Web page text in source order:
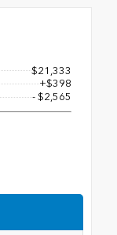
$21,333
+$398
- $2,565